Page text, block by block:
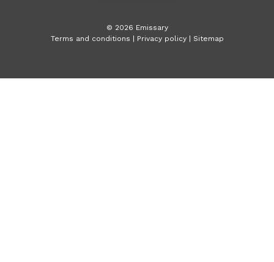
© 2026 Emissary
Terms and conditions
Privacy policy Sitemap